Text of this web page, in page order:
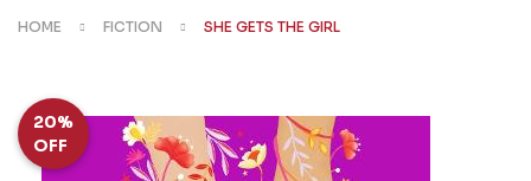
HOME FICTION SHE GETS THE GIRL
20%
OFF